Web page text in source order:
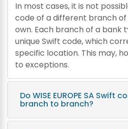
In most cases, it is not
code of a different branch of
own. Each branch of a bank
unique Swift code, which
specific location. This may,
to exceptions.
Do WISE EUROPE SA Swift
branch to branch?